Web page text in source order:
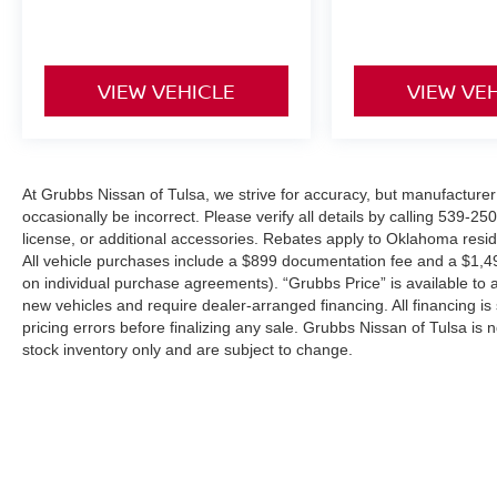
VIEW VEHICLE VIEW
At Grubbs Nissan of Tulsa, we strive for accuracy, but
occasionally be incorrect. Please verify all details by calling 539-
license, or additional accessories. Rebates apply to Oklahoma
All vehicle purchases include a $899 documentation fee and a
on individual purchase agreements). “Grubbs Price” is available
new vehicles and require dealer-arranged financing. All financing
pricing errors before finalizing any sale. Grubbs Nissan of Tulsa
stock inventory only and are subject to change.